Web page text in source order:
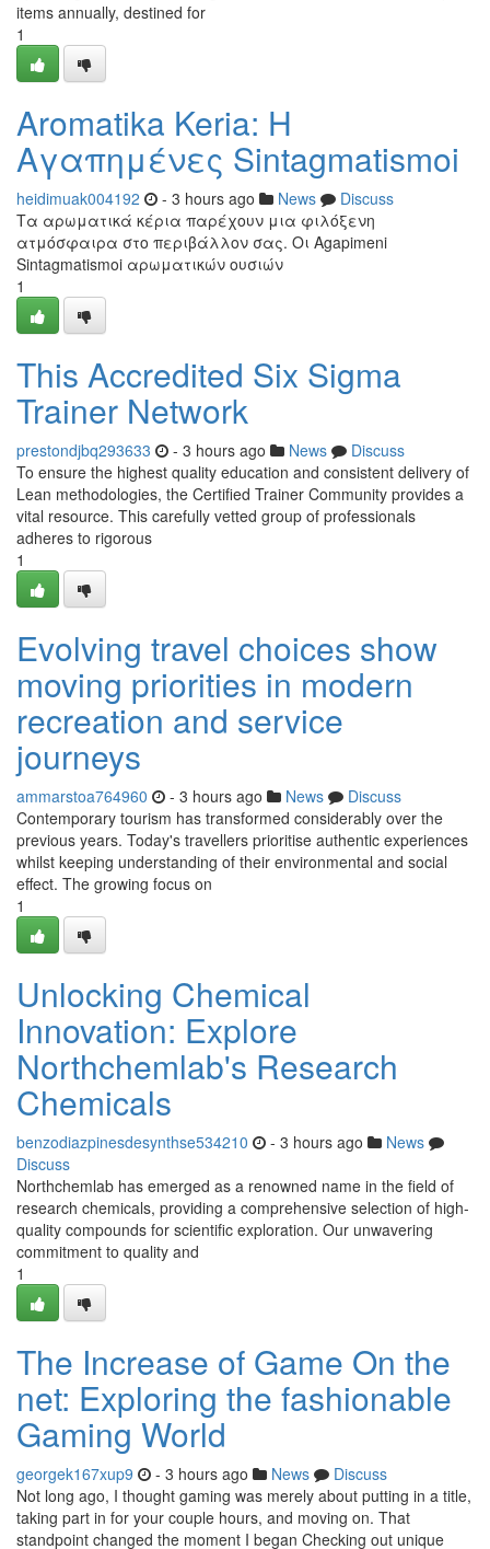
items annually, destined for
1
Aromatika Keria: Η
Αγαπημένες Sintagmatismoi
heidimuak004192 - 3 hours ago News
Discuss
Τα αρωματικά κέρια παρέχουν μια φιλόξενη
ατμόσφαιρα στο περιβάλλον σας. Οι Agapimeni
Sintagmatismoi αρωματικών ουσιών
1
This Accredited Six Sigma
Trainer Network
prestondjbq293633 - 3 hours ago News
Discuss
To ensure the highest quality education and consistent delivery of
Lean methodologies, the Certified Trainer Community provides a
vital resource. This carefully vetted group of professionals
adheres to rigorous
1
Evolving travel choices show
moving priorities in modern
recreation and service
journeys
ammarstoa764960 - 3 hours ago News
Discuss
Contemporary tourism has transformed considerably over the
previous years. Today's travellers prioritise authentic experiences
whilst keeping understanding of their environmental and social
effect. The growing focus on
1
Unlocking Chemical
Innovation: Explore
Northchemlab's Research
Chemicals
benzodiazpinesdesynthse534210 - 3 hours ago
News
Discuss
Northchemlab has emerged as a renowned name in the field of
research chemicals, providing a comprehensive selection of high-
quality compounds for scientific exploration. Our unwavering
commitment to quality and
1
The Increase of Game On the
net: Exploring the fashionable
Gaming World
georgek167xup9 - 3 hours ago News
Discuss
Not long ago, I thought gaming was merely about putting in a title,
taking part in for your couple hours, and moving on. That
standpoint changed the moment I began Checking out unique